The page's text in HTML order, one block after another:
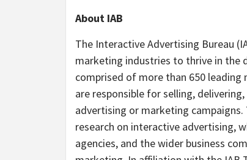
About IAB
The Interactive Advertising Bureau
marketing industries to thrive in the
comprised of more than 650
are responsible for selling,
advertising or marketing
research on interactive advertising,
agencies, and the wider business